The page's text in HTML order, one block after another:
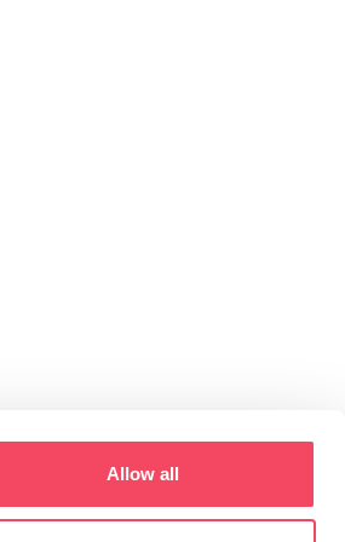
Allow all